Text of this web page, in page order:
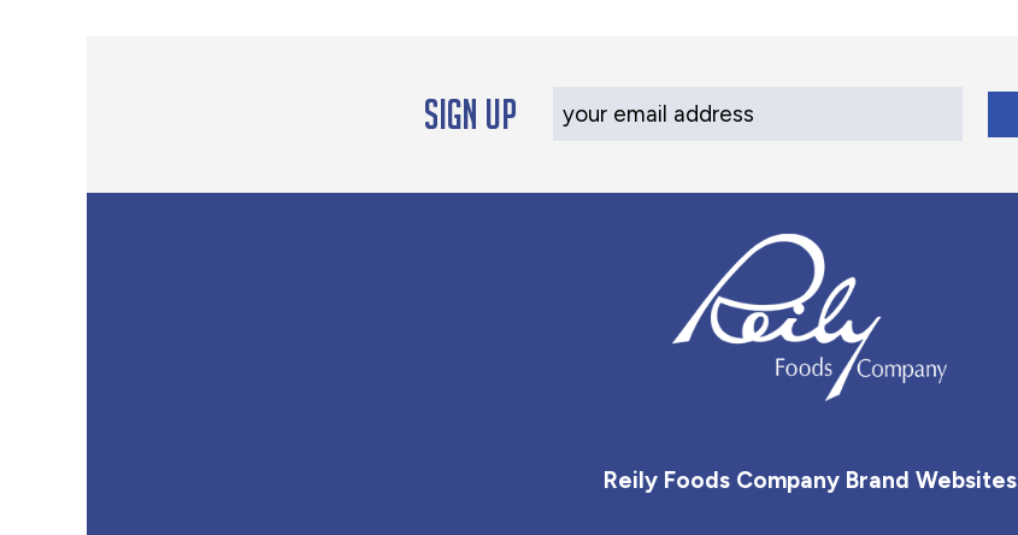
Sign up Your Email Address
Reily Foods Company Brand Websites